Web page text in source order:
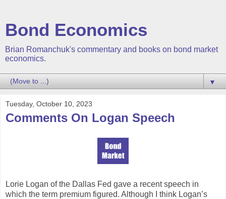
Bond Economics
Brian Romanchuk's commentary and books on bond market
economics.
▼
Tuesday, October 10, 2023
Comments On Logan Speech
Lorie Logan of the Dallas Fed gave a recent speech in
which the term premium figured. Although I think Logan’s